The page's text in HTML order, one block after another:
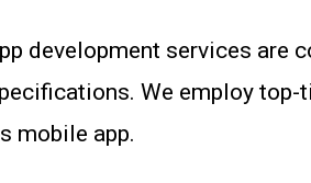
development services are
We employ
mobile app.